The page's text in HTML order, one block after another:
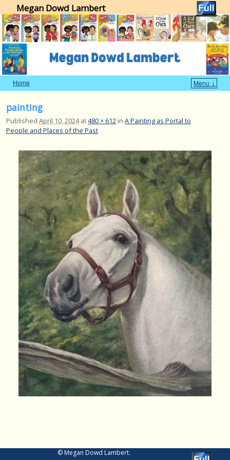
Megan Dowd Lambert
Home
Menu ↓
Image navigation
painting
Published April 10, 2024at480 × 612 in A Painting as Portal to
People and Places of the Past
© Megan Dowd Lambert.